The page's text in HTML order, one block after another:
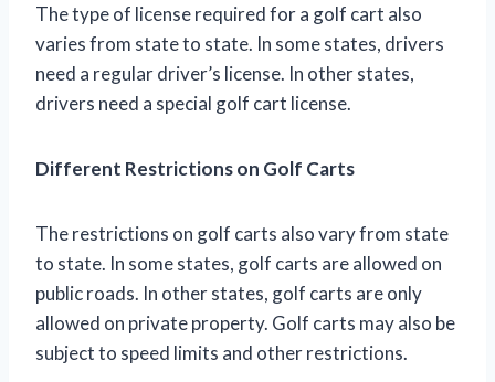
The type of license required for a golf cart also
varies from state to state. In some states, drivers
need a regular driver’s license. In other states,
drivers need a special golf cart license.
Different Restrictions on Golf Carts
The restrictions on golf carts also vary from state
to state. In some states, golf carts are allowed on
public roads. In other states, golf carts are only
allowed on private property. Golf carts may also be
subject to speed limits and other restrictions.